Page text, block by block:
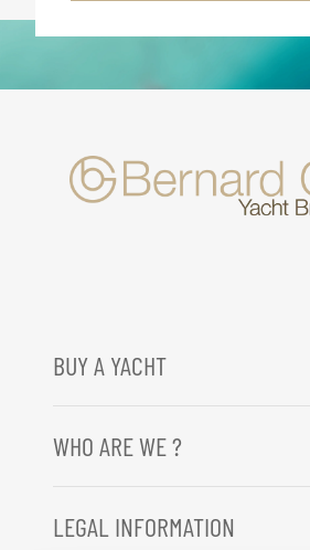
BUY A YACHT
WHO ARE WE ?
LEGAL INFORMATION